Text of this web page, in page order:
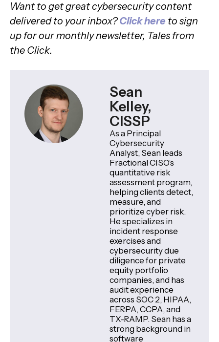
Want to get great cybersecurity content
delivered to your inbox?Click here to sign
up for our monthly newsletter, Tales from
the Click.
Sean
Kelley,
CISSP
As a Principal
Cybersecurity
Analyst, Sean leads
Fractional CISO’s
quantitative risk
assessment program,
helping clients detect,
measure, and
prioritize cyber risk.
He specializes in
incident response
exercises and
cybersecurity due
diligence for private
equity portfolio
companies, and has
audit experience
across SOC 2, HIPAA,
FERPA, CCPA, and
TX-RAMP. Sean has a
strong background in
software